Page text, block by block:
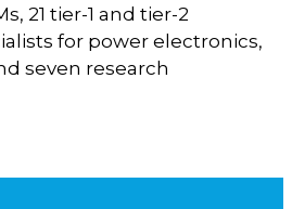
21 tier-1 and tier-2
for power electronics,
seven research